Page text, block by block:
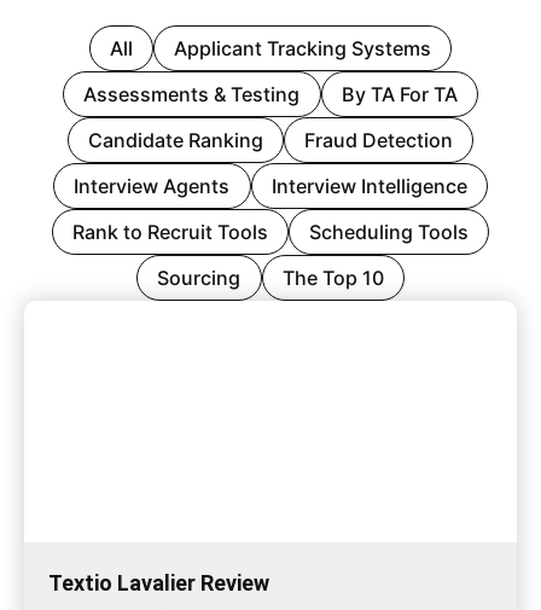
Applicant Tracking Systems
Assessments & Testing
By TA For TA
Candidate Ranking
Fraud Detection
Interview Agents
Interview Intelligence
Rank to Recruit Tools
Scheduling Tools
Sourcing
The Top 10
All
Textio Lavalier Review